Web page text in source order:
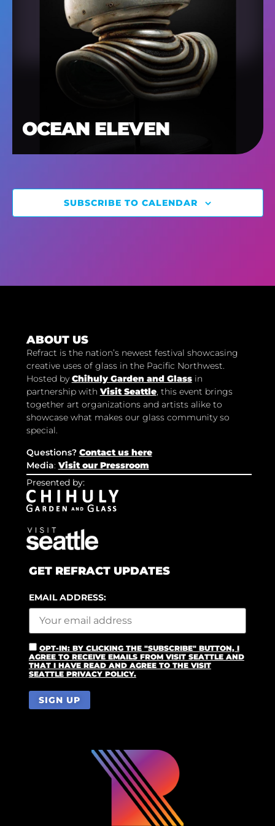
OCEAN ELEVEN
SUBSCRIBE TO CALENDAR
ABOUT US
Refract is the nation’s newest festival showcasing
creative uses of glass in the Pacific Northwest.
Hosted by Chihuly Garden and Glassin
partnership with Visit Seattle, this event brings
together art organizations and artists alike to
showcase what makes our glass community so
special.
Questions? Contact us here
Media: Visit our Pressroom
Presented by:
GET REFRACT UPDATES
EMAIL ADDRESS:
OPT-IN: BY CLICKING THE "SUBSCRIBE" BUTTON, I
AGREE TO RECEIVE EMAILS FROM VISIT SEATTLE AND
THAT I HAVE READ AND AGREE TO THE VISIT
SEATTLE PRIVACY POLICY.